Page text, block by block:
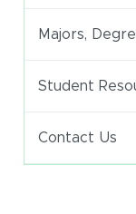
Majors,
Student
Contact Us